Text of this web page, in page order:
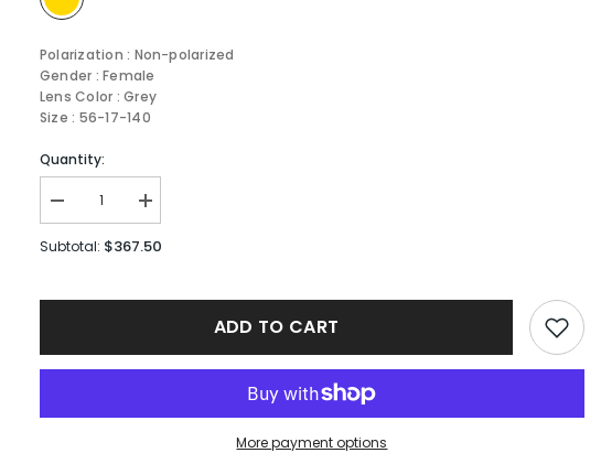
Polarization : Non-polarized
Gender : Female
Lens Color : Grey
Size : 56-17-140
Quantity:
Decrease
quantity
for
56-
17-
Polarized
Increase
quantity
for
56-
17-
Polarized
Subtotal: $367.50
ADD TO CART
More payment options